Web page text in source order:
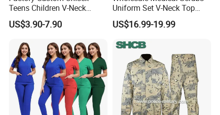
OEM Safety Jacket Hi-Vis Reflective Jacket Safety Clothing for
Teens Children V-Neck
Pullover Sweater High
School Student Uniform
US$3.90-7.90
Uniform Set V-Neck Top
Cargo Pants Healthcare
Nursing Uniforms Multi-
US$16.99-19.99